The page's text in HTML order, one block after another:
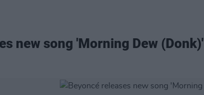
new song 'Morning Dew (Donk)'